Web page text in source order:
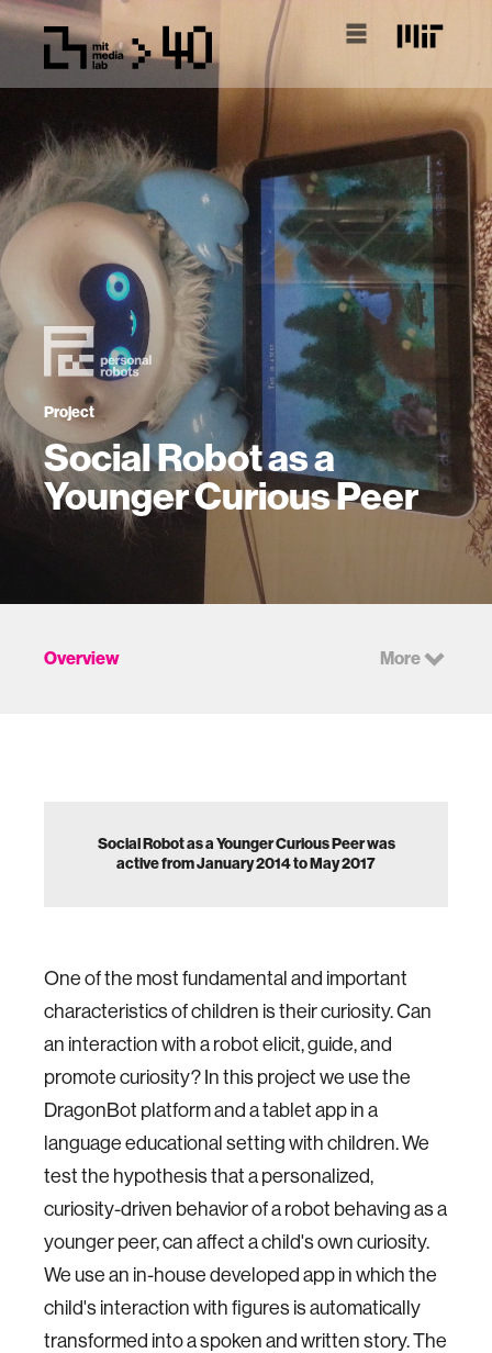
Project
Social Robot as a
Younger Curious Peer
Overview More
Social Robot as a Younger Curious Peer was
active from January 2014 to May 2017
One of the most fundamental and important
characteristics of children is their curiosity. Can
an interaction with a robot elicit, guide, and
promote curiosity? In this project we use the
DragonBot platform and a tablet app in a
language educational setting with children. We
test the hypothesis that a personalized,
curiosity-driven behavior of a robot behaving as a
younger peer, can affect a child's own curiosity.
We use an in-house developed app in which the
child's interaction with figures is automatically
transformed into a spoken and written story. The